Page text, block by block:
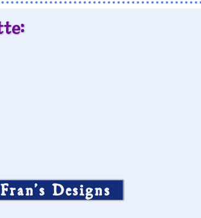
Fran’s Designs